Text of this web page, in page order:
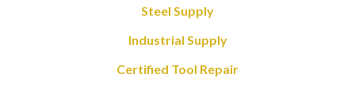
Steel Supply
Industrial Supply
Certified Tool Repair